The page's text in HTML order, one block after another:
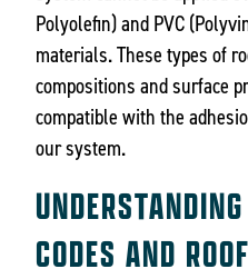
Polyolefin) and PVC
materials. These types of
compositions and surface
compatible with the
our system.
CODES AND